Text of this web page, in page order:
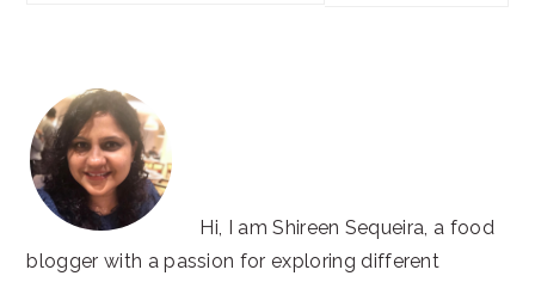
Hi, I am Shireen Sequeira, a food
blogger with a passion for exploring different